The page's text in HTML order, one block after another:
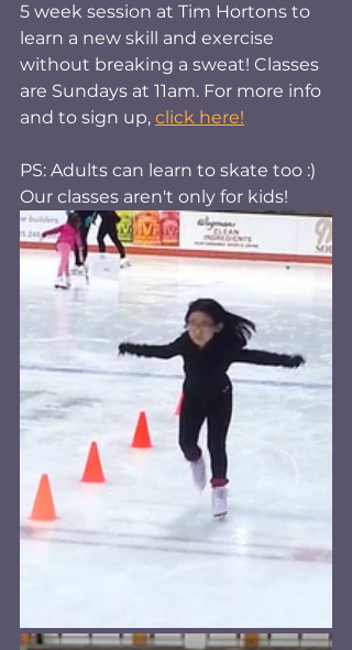
5 week session at Tim Hortons to
learn a new skill and exercise
without breaking a sweat! Classes
are Sundays at 11am. For more info
and to sign up, click here!
PS: Adults can learn to skate too :)
Our classes aren't only for kids!